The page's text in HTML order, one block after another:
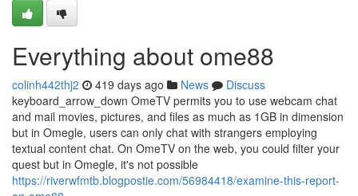
Everything about ome88
colinh442thj2 419 days ago News
Discuss
keyboard_arrow_down OmeTV permits you to use webcam chat
and mail movies, pictures, and files as much as 1GB in dimension
but in Omegle, users can only chat with strangers employing
textual content chat. On OmeTV on the web, you could filter your
quest but in Omegle, it's not possible
https://riverwfmtb.blogpostie.com/56984418/examine-this-report-